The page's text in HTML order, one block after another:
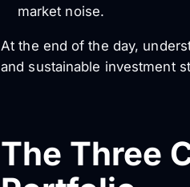
market noise.
At the end of the day,
and sustainable investment
The Three